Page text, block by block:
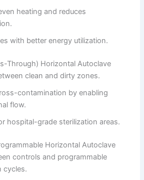
heating and reduces
with better energy utilization.
Through) Horizontal Autoclave
clean and dirty zones.
contamination by enabling
flow.
hospital-grade sterilization areas.
Horizontal Autoclave
controls and programmable
cycles.